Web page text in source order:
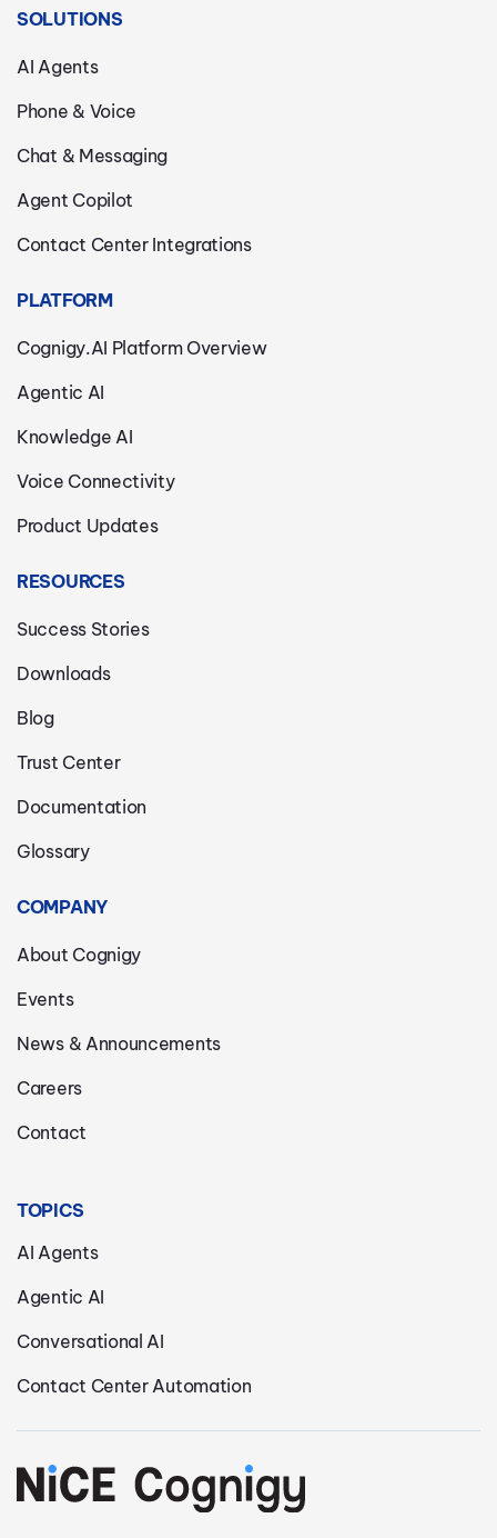
SOLUTIONS
AI Agents
Phone & Voice
Chat & Messaging
Agent Copilot
Contact Center Integrations
PLATFORM
Cognigy.AI Platform Overview
Agentic AI
Knowledge AI
Voice Connectivity
Product Updates
RESOURCES
Success Stories
Downloads
Blog
Trust Center
Documentation
Glossary
COMPANY
About Cognigy
Events
News & Announcements
Careers
Contact
TOPICS
AI Agents
Agentic AI
Conversational AI
Contact Center Automation